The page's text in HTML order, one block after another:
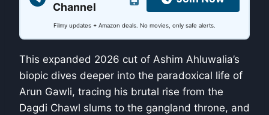
Channel
Filmy updates + Amazon deals. No movies, only safe alerts.
This expanded 2026 cut of Ashim Ahluwalia’s
biopic dives deeper into the paradoxical life of
Arun Gawli, tracing his brutal rise from the
Dagdi Chawl slums to the gangland throne, and